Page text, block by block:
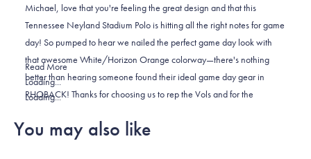
2
was
helpful.
was
not
helpful.
Michael, love that you're feeling the great design and that this
Tennessee Neyland Stadium Polo is hitting all the right notes for game
day! So pumped to hear we nailed the perfect game day look with
that awesome White/Horizon Orange colorway—there's nothing
better than hearing someone found their ideal game day gear in
RHOBACK! Thanks for choosing us to rep the Vols and for the
Read MoreRead
more
about
review
reply
Loading...
Loading...
You may also like